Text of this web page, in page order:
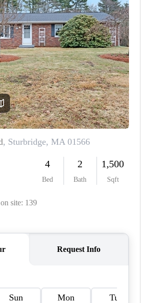
FINANCING
HOME VALUE
WHO WE ARE
REVIEWS
CAREERS
TOP AREAS
ABOUT PLACE
CONNECT
BLOG